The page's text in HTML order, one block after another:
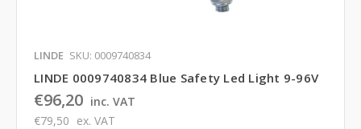
LINDE SKU: 0009740834
LINDE 0009740834 Blue Safety Led Light 9-96V
€96,20 inc. VAT
€79,50 ex. VAT